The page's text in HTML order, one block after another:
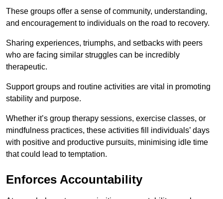
These groups offer a sense of community, understanding,
and encouragement to individuals on the road to recovery.
Sharing experiences, triumphs, and setbacks with peers
who are facing similar struggles can be incredibly
therapeutic.
Support groups and routine activities are vital in promoting
stability and purpose.
Whether it’s group therapy sessions, exercise classes, or
mindfulness practices, these activities fill individuals’ days
with positive and productive pursuits, minimising idle time
that could lead to temptation.
Enforces Accountability